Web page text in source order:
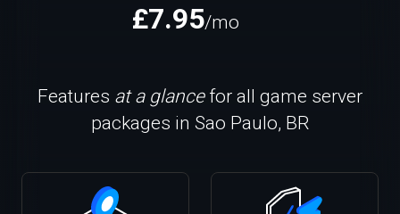
£7.95/mo
Features at a glancefor all game server
packages in Sao Paulo, BR